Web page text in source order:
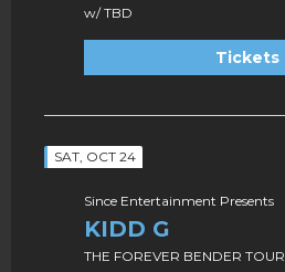
w/ TBD
Tickets
SAT, OCT 24
Since Entertainment Presents
KIDD G
THE FOREVER BENDER TOUR